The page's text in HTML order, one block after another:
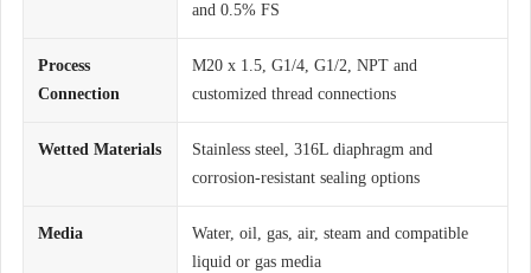
and 0.5% FS
Process
Connection
M20 x 1.5, G1/4, G1/2, NPT and
customized thread connections
Wetted Materials
Stainless steel, 316L diaphragm and
corrosion-resistant sealing options
Media
Water, oil, gas, air, steam and compatible
liquid or gas media